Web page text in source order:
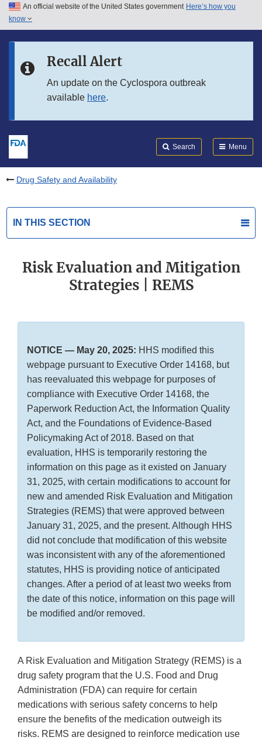
Skip to main content
Skip to in this section menu
An official website of the United States government Here’s how you
know
Recall Alert
An update on the Cyclospora outbreak
available here.
Search Menu
Drug Safety and Availability
IN THIS SECTION
Risk Evaluation and Mitigation
Strategies | REMS
NOTICE — May 20, 2025: HHS modified this
webpage pursuant to Executive Order 14168, but
has reevaluated this webpage for purposes of
compliance with Executive Order 14168, the
Paperwork Reduction Act, the Information Quality
Act, and the Foundations of Evidence-Based
Policymaking Act of 2018. Based on that
evaluation, HHS is temporarily restoring the
information on this page as it existed on January
31, 2025, with certain modifications to account for
new and amended Risk Evaluation and Mitigation
Strategies (REMS) that were approved between
January 31, 2025, and the present. Although HHS
did not conclude that modification of this website
was inconsistent with any of the aforementioned
statutes, HHS is providing notice of anticipated
changes. After a period of at least two weeks from
the date of this notice, information on this page will
be modified and/or removed.
A Risk Evaluation and Mitigation Strategy (REMS) is a
drug safety program that the U.S. Food and Drug
Administration (FDA) can require for certain
medications with serious safety concerns to help
ensure the benefits of the medication outweigh its
risks. REMS are designed to reinforce medication use